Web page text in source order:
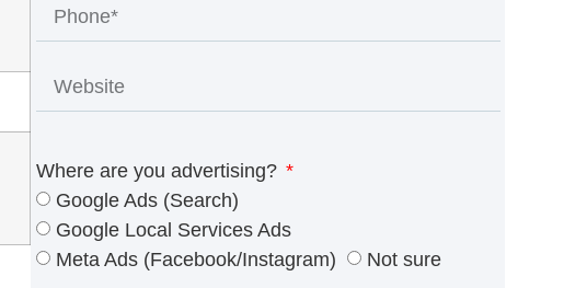
Where are you advertising?
Google Ads (Search)
Google Local Services Ads
Meta Ads (Facebook/Instagram)
Not sure